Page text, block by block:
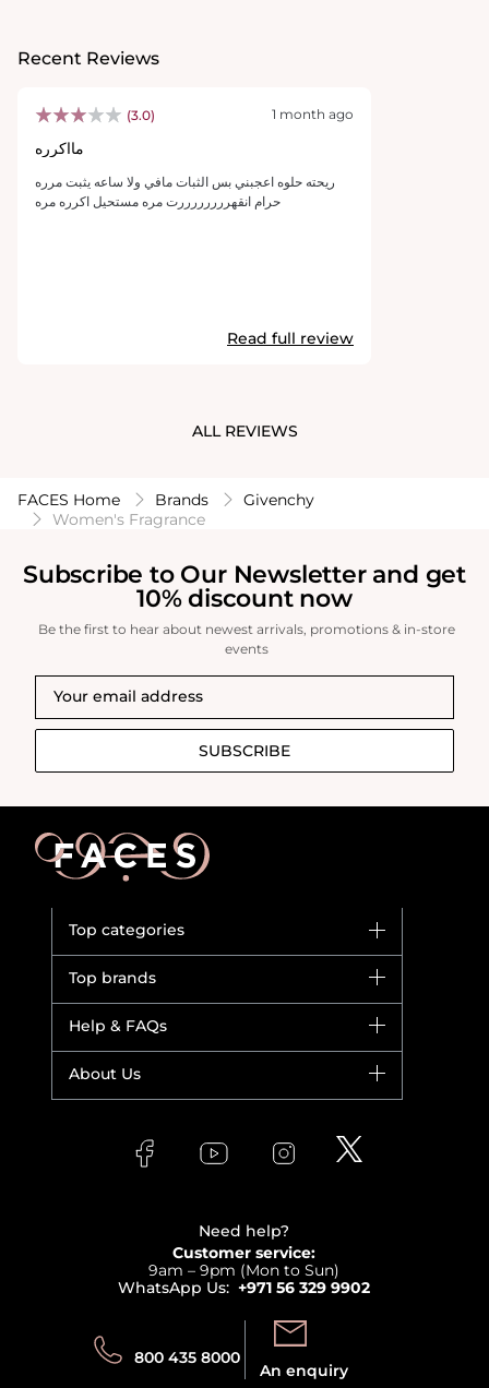
Recent Reviews
(3.0) 1 month ago
مااكرره
ريحته حلوه اعجبني بس الثبات مافي ولا ساعه يثبت مرره
حرام انقهررررررررت مره مستحيل اكرره مره
Read full review
ALL REVIEWS
FACES Home Brands
Givenchy
Women's Fragrance
Subscribe to Our Newsletter and get
10% discount now
Be the first to hear about newest arrivals, promotions & in-store
events
SUBSCRIBE
Top categories
Bestsellers
Fragrance
Top brands
Giorgio Armani
Versace
Help & FAQs
Track your order
About Us
Affiliate Program
Need help?
Customer service:
9am – 9pm (Mon to Sun)
WhatsApp Us: +971 56 329 9902
800 435 8000
An enquiry